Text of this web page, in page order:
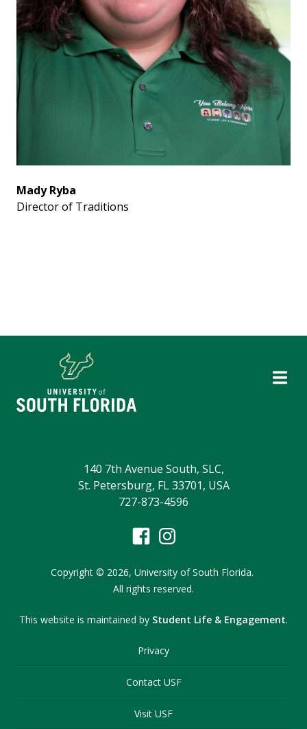
Mady Ryba
Director of Traditions
140 7th Avenue South, SLC,
St. Petersburg, FL 33701, USA
727-873-4596
Copyright © 2026, University of South Florida.
All rights reserved.
This website is maintained by Student Life & Engagement.
Privacy
Contact USF
Visit USF